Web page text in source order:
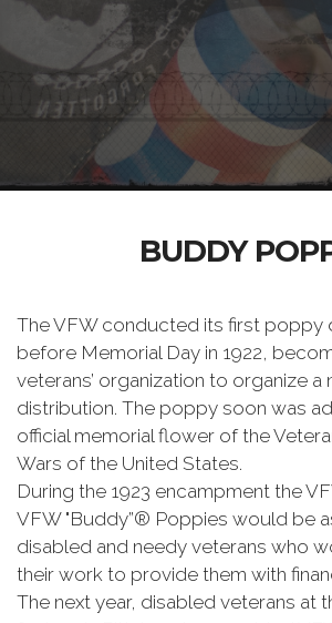
BUDDY
The VFW conducted its first poppy
before Memorial Day in 1922,
veterans’ organization to organize a
distribution. The poppy soon was
official memorial flower of the
Wars of the United States.
During the 1923 encampment the
VFW "Buddy”® Poppies would be
disabled and needy veterans who
their work to provide them with
The next year, disabled veterans at